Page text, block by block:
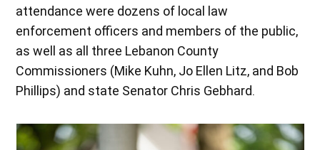
attendance were dozens of local law
enforcement officers and members of the public,
as well as all three Lebanon County
Commissioners (Mike Kuhn, Jo Ellen Litz, and Bob
Phillips) and state Senator Chris Gebhard.